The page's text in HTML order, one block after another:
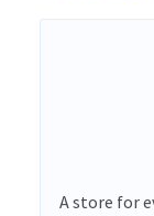
A store for